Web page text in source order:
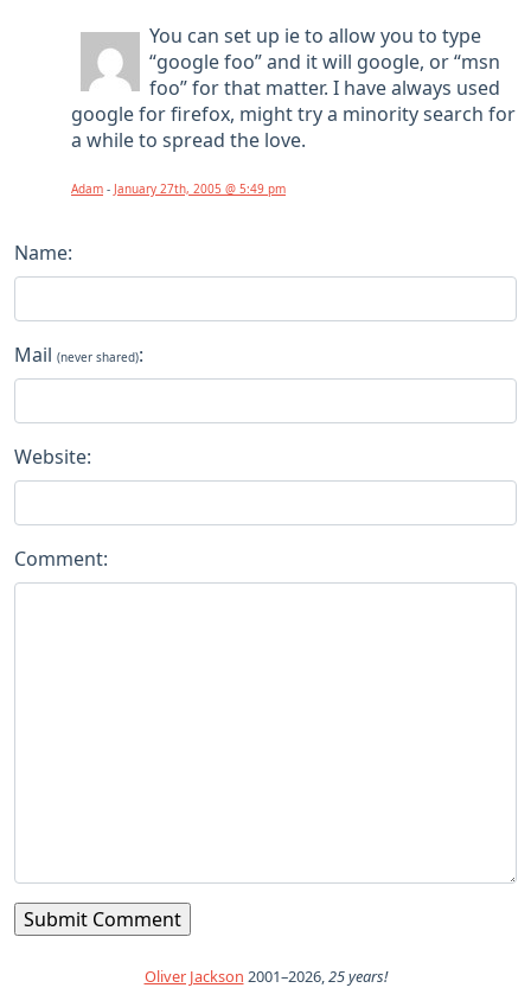
You can set up ie to allow you to type
“google foo” and it will google, or “msn
foo” for that matter. I have always used
google for firefox, might try a minority search for
a while to spread the love.
Adam - January 27th, 2005 @ 5:49 pm
Name:
Mail (never shared):
Website:
Comment:
Oliver Jackson 2001–2026,25 years!